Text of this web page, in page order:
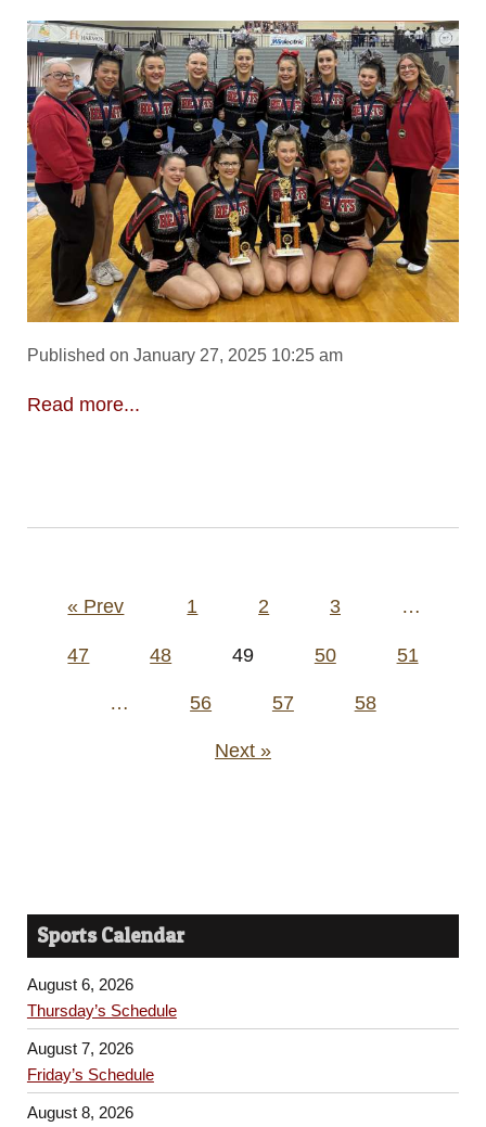
Published on January 27, 2025 10:25 am
Read more...
Posts
« Prev 1 2 3 …
47 48 49 50 51
… 56 57 58
Next »
Sports Calendar
August 6, 2026
Thursday’s Schedule
August 7, 2026
Friday’s Schedule
August 8, 2026